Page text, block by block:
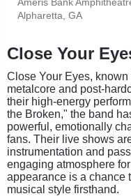
Alpharetta, GA
Close Your
Close Your Eyes,
metalcore and post-
their high-energy
the Broken," the band
powerful, emotionally
fans. Their live shows
instrumentation and
engaging atmosphere
appearance is a chance
musical style firsthand.